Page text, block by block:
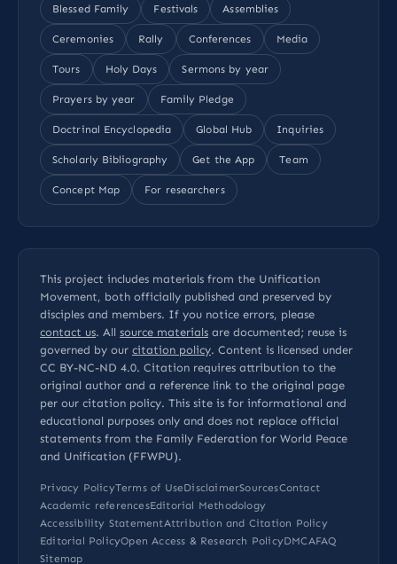
Blessed Family Festivals Assemblies
Ceremonies Rally Conferences Media
Tours Holy Days Sermons by year
Prayers by year Family Pledge
Doctrinal Encyclopedia Global Hub Inquiries
Scholarly Bibliography Get the App Team
Concept Map For researchers
This project includes materials from the Unification
Movement, both officially published and preserved by
disciples and members. If you notice errors, please
contact us. All source materials are documented; reuse is
governed by our citation policy. Content is licensed under
CC BY-NC-ND 4.0. Citation requires attribution to the
original author and a reference link to the original page
per our citation policy. This site is for informational and
educational purposes only and does not replace official
statements from the Family Federation for World Peace
and Unification (FFWPU).
Privacy PolicyTerms of UseDisclaimerSourcesContact
Academic referencesEditorial Methodology
Accessibility StatementAttribution and Citation Policy
Editorial PolicyOpen Access & Research PolicyDMCAFAQ
Sitemap